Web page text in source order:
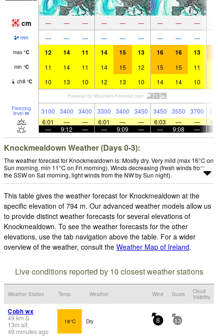
cm — — — — — — — — —
mm — — — — — — — — —
max °C 12 14 11 14 15 13 16 16 13
min °C 11 14 11 14 15 12 15 15 11
chill °C 10 13 10 12 13 10 14 14 10
Freezing
level m 3100 3400 3400 3300 3400 3450 3450 3550 3700
6:01
— — 6:01 — — 6:03 — —
—
9:12 — — 9:09 — — 9:08 —
Knockmealdown Weather (Days 0-3):
The weather forecast for Knockmealdown is: Mostly dry. Very mild (max 16°C on
Sun morning, min 11°C on Fri morning). Winds decreasing (fresh winds from
the SSW on Sat morning, light winds from the NW by Sun night).
This table gives the weather forecast for Knockmealdown at the
specific elevation of 794 m. Our advanced weather models allow us
to provide distinct weather forecasts for several elevations of
Knockmealdown. To see the weather forecasts for the other
elevations, use the tab navigation above the table. For a wider
overview of the weather, consult the Weather Map of Ireland.
Live conditions reported by 10 closest weather stations
Weather Station Temp. Weather Wind Gusts
Cloud
Visibility
Cobh wx
49 km S
13m alt.
49 minutes ago
18°C Dry 8 13